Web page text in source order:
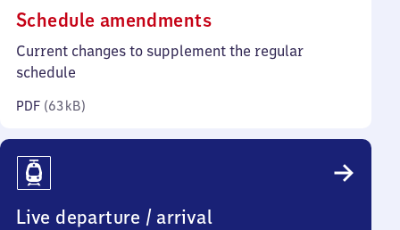
Schedule amendments(PDF,
63
Current changes to supplement the regular
schedule
PDF (63 kB)
Live departure / arrival